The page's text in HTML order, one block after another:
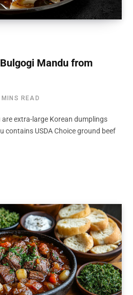
Mandu from
READ
extra-large Korean dumplings
contains USDA Choice ground beef